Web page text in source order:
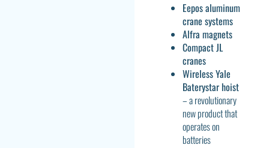
Eepos aluminum
crane systems
Alfra magnets
Compact JL
cranes
Wireless Yale
Baterystar hoist
– a revolutionary
new product that
operates on
batteries